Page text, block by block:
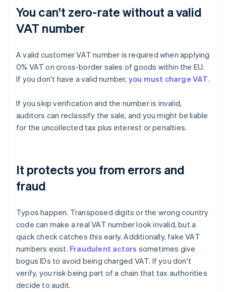
You can't zero-rate without a valid
VAT number
A valid customer VAT number is required when applying
0% VAT on cross-border sales of goods within the EU.
If you don't have a valid number, you must charge VAT.
If you skip verification and the number is invalid,
auditors can reclassify the sale, and you might be liable
for the uncollected tax plus interest or penalties.
It protects you from errors and
fraud
Typos happen. Transposed digits or the wrong country
code can make a real VAT number look invalid, but a
quick check catches this early. Additionally, fake VAT
numbers exist. Fraudulent actors sometimes give
bogus IDs to avoid being charged VAT. If you don't
verify, you risk being part of a chain that tax authorities
decide to audit.